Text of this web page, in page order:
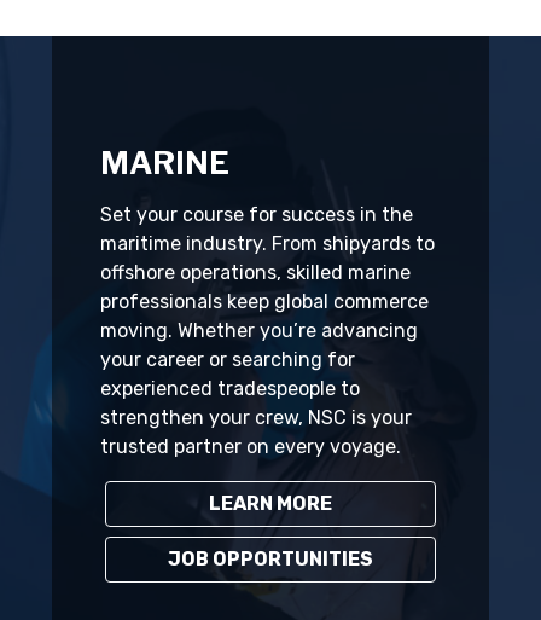
MARINE
Set your course for success in the
maritime industry. From shipyards to
offshore operations, skilled marine
professionals keep global commerce
moving. Whether you’re advancing
your career or searching for
experienced tradespeople to
strengthen your crew, NSC is your
trusted partner on every voyage.
LEARN MORE
JOB OPPORTUNITIES